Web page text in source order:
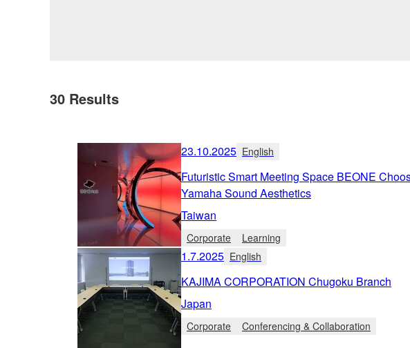
30 Results
23.10.2025 English
Futuristic Smart Meeting Space BEONE
Yamaha Sound Aesthetics
Taiwan
Corporate Learning
1.7.2025 English
KAJIMA CORPORATION Chugoku Branch
Japan
Corporate Conferencing & Collaboration